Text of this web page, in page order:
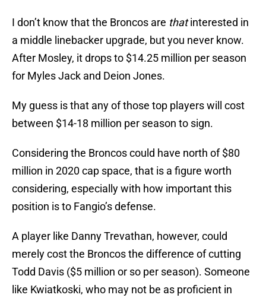
I don’t know that the Broncos are thatinterested in
a middle linebacker upgrade, but you never know.
After Mosley, it drops to $14.25 million per season
for Myles Jack and Deion Jones.
My guess is that any of those top players will cost
between $14-18 million per season to sign.
Considering the Broncos could have north of $80
million in 2020 cap space, that is a figure worth
considering, especially with how important this
position is to Fangio’s defense.
A player like Danny Trevathan, however, could
merely cost the Broncos the difference of cutting
Todd Davis ($5 million or so per season). Someone
like Kwiatkoski, who may not be as proficient in